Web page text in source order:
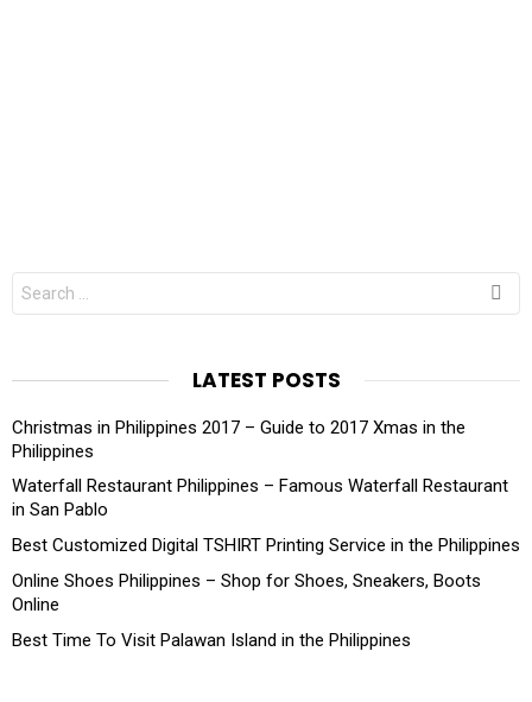
Search
for:
LATEST POSTS
Christmas in Philippines 2017 – Guide to 2017 Xmas in the
Philippines
Waterfall Restaurant Philippines – Famous Waterfall Restaurant
in San Pablo
Best Customized Digital TSHIRT Printing Service in the Philippines
Online Shoes Philippines – Shop for Shoes, Sneakers, Boots
Online
Best Time To Visit Palawan Island in the Philippines